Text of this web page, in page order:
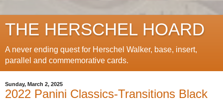
THE HERSCHEL HOARD
A never ending quest for Herschel Walker, base, insert,
parallel and commemorative cards.
Sunday, March 2, 2025
2022 Panini Classics-Transitions Black